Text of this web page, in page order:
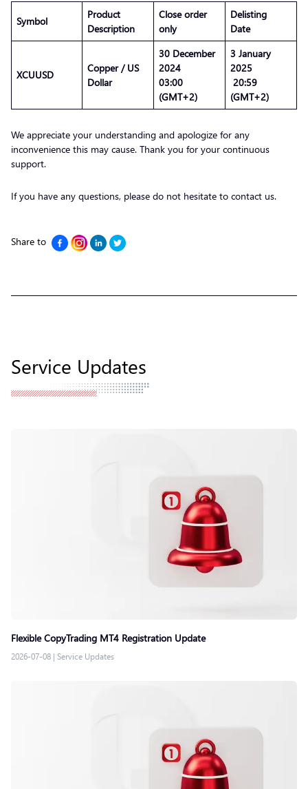
Symbol
Product
Description
Close order
only
Delisting
Date
XCUUSD
Copper / US
Dollar
30 December
2024
03:00
(GMT+2)
3 January
2025
20:59
(GMT+2)
We appreciate your understanding and apologize for any
inconvenience this may cause. Thank you for your continuous
support.
If you have any questions, please do not hesitate to contact us.
Share to
Service Updates
Flexible CopyTrading MT4 Registration Update
2026-07-08 | Service Updates